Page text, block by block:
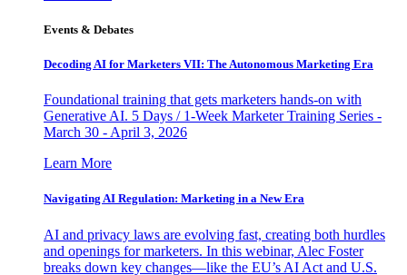
Events & Debates
Decoding AI for Marketers VII: The Autonomous Marketing Era
Foundational training that gets marketers hands-on with
Generative AI. 5 Days / 1-Week Marketer Training Series -
March 30 - April 3, 2026
Learn More
Navigating AI Regulation: Marketing in a New Era
AI and privacy laws are evolving fast, creating both hurdles
and openings for marketers. In this webinar, Alec Foster
breaks down key changes—like the EU’s AI Act and U.S.